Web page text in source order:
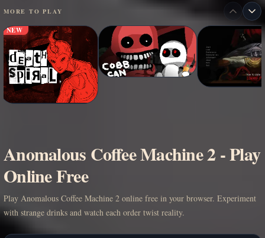
MORE TO PLAY
NEW
Anomalous Coffee Machine 2 - Play
Online Free
Play Anomalous Coffee Machine 2 online free in your browser. Experiment
with strange drinks and watch each order twist reality.